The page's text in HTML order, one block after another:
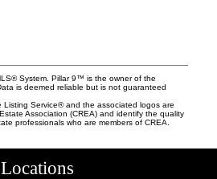
System. Pillar 9™ is the owner of the
is deemed reliable but is not guaranteed
Listing Service® and the associated logos are
Association (CREA) and identify the quality
professionals who are members of CREA.
Locations